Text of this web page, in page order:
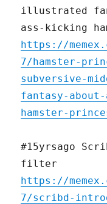
illustrated
ass-kicking
https://
7/hamster-
subversive-
fantasy-
hamster-
#15yrsago
filter
https://
7/scribd-